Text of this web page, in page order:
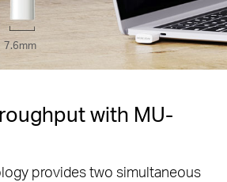
7.6mm
with MU-
provides two simultaneous